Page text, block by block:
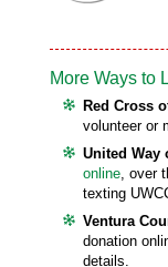
More Ways to
Red Cross
volunteer or
United Way
online, over
texting
Ventura
donation
details.